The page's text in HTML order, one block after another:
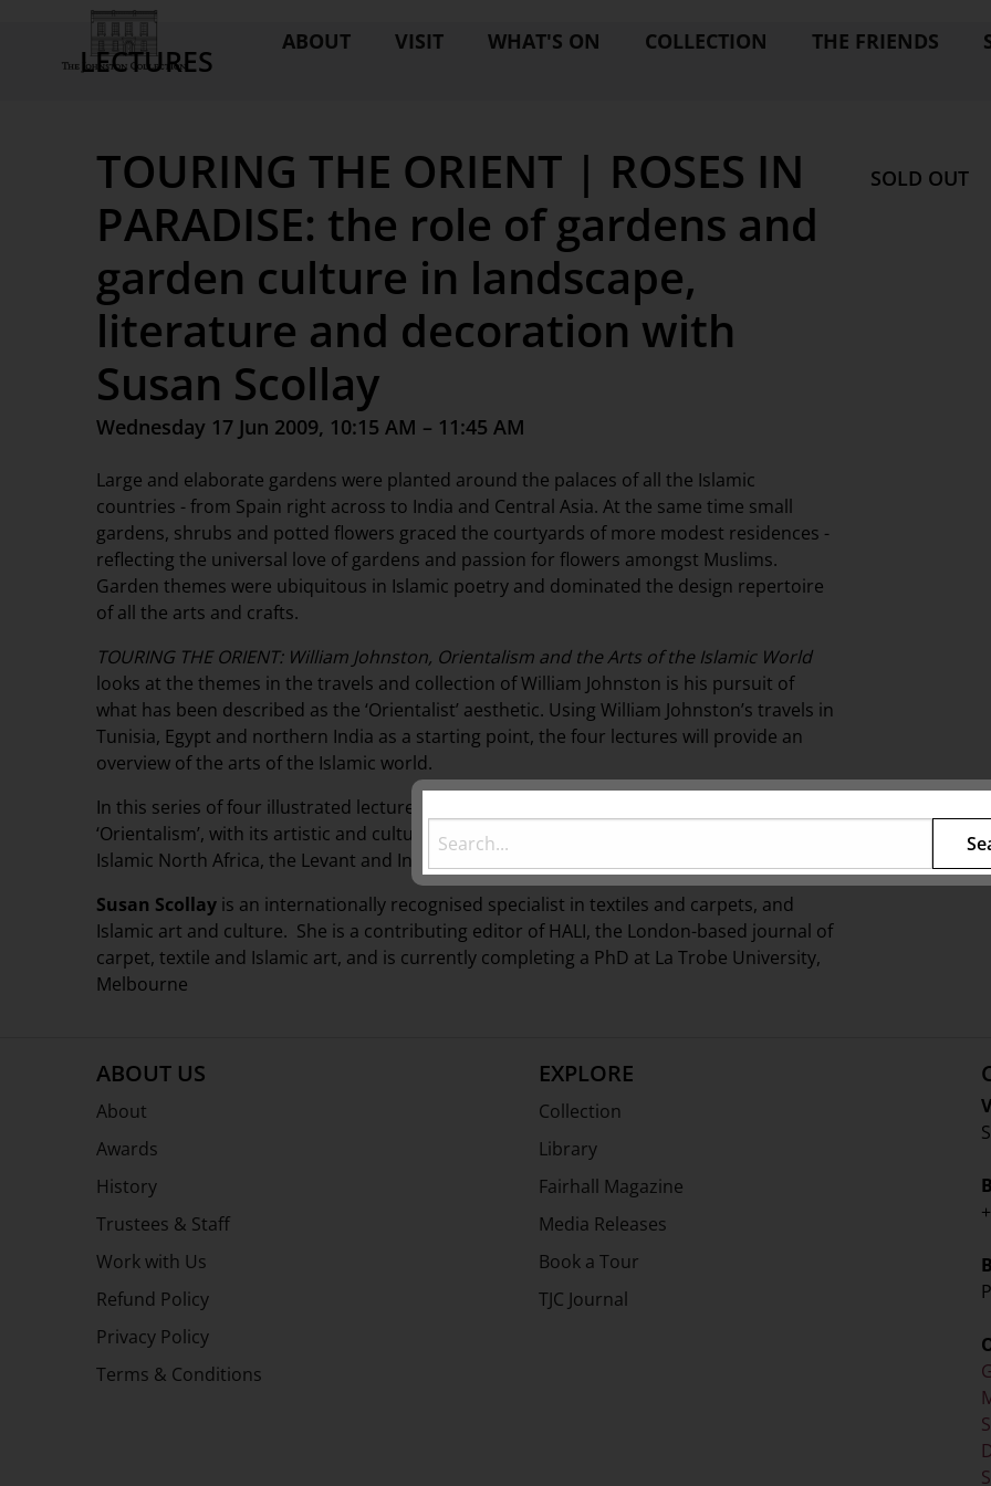
ABOUT VISIT WHAT'S ON COLLECTION THE FRIENDS
LECTURES
TOURING THE ORIENT | ROSES IN
PARADISE: the role of gardens and
garden culture in landscape,
literature and decoration with
Susan Scollay
Wednesday 17 Jun 2009, 10:15 AM – 11:45 AM
Large and elaborate gardens were planted around the palaces of all the Islamic
countries - from Spain right across to India and Central Asia. At the same time small
gardens, shrubs and potted flowers graced the courtyards of more modest residences -
reflecting the universal love of gardens and passion for flowers amongst Muslims.
Garden themes were ubiquitous in Islamic poetry and dominated the design repertoire
of all the arts and crafts.
TOURING THE ORIENT: William Johnston, Orientalism and the Arts of the Islamic World
looks at the themes in the travels and collection of William Johnston is his pursuit of
what has been described as the ‘Orientalist’ aesthetic. Using WilIiam Johnston’s travels in
Tunisia, Egypt and northern India as a starting point, the four lectures will provide an
overview of the arts of the Islamic world.
In this series of four illustrated lectures, Susan Scollay will outline the origins of
‘Orientalism’, with its artistic and cultural references to the former European colonies in
Islamic North Africa, the Levant and India.
Susan Scollay is an internationally recognised specialist in textiles and carpets, and
Islamic art and culture. She is a contributing editor of HALI, the London-based journal of
carpet, textile and Islamic art, and is currently completing a PhD at La Trobe University,
Melbourne
SOLD OUT
ABOUT US
About
Awards
History
Trustees & Staff
Work with Us
Refund Policy
Privacy Policy
Terms & Conditions
EXPLORE
Collection
Library
Fairhall Magazine
Media Releases
Book a Tour
TJC Journal